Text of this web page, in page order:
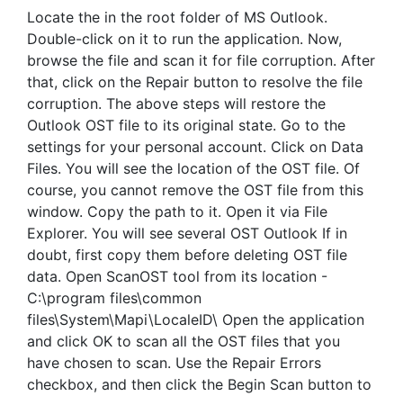
Locate the in the root folder of MS Outlook.
Double-click on it to run the application. Now,
browse the file and scan it for file corruption. After
that, click on the Repair button to resolve the file
corruption. The above steps will restore the
Outlook OST file to its original state. Go to the
settings for your personal account. Click on Data
Files. You will see the location of the OST file. Of
course, you cannot remove the OST file from this
window. Copy the path to it. Open it via File
Explorer. You will see several OST Outlook If in
doubt, first copy them before deleting OST file
data. Open ScanOST tool from its location -
C:\program files\common
files\System\Mapi\LocaleID\ Open the application
and click OK to scan all the OST files that you
have chosen to scan. Use the Repair Errors
checkbox, and then click the Begin Scan button to